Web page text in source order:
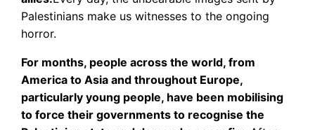
Palestinians make us witnesses to the ongoing
horror.
For months, people across the world, from
America to Asia and throughout Europe,
particularly young people, have been mobilising
to force their governments to recognise the